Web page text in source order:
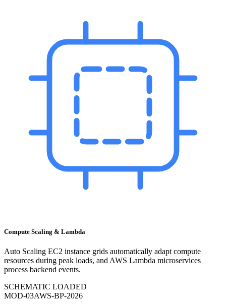
Compute Scaling & Lambda
Auto Scaling EC2 instance grids automatically adapt compute
resources during peak loads, and AWS Lambda microservices
process backend events.
SCHEMATIC LOADED
MOD-03AWS-BP-2026